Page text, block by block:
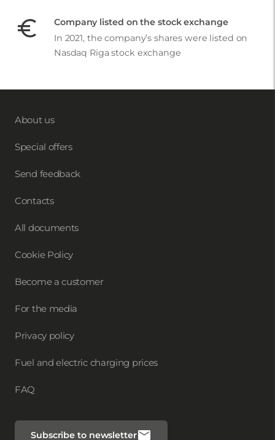
Company listed on the stock exchange
In 2021, the company’s shares were listed on
Nasdaq Riga stock exchange
About us
Special offers
Send feedback
Contacts
All documents
Cookie Policy
Become a customer
For the media
Privacy policy
Fuel and electric charging prices
FAQ
Subscribe to newsletter